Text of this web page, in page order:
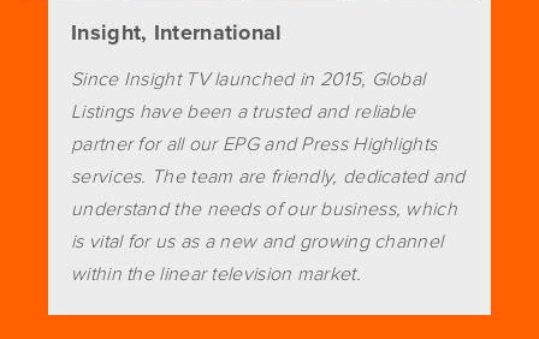
Insight, International
Since Insight TV launched in 2015, Global
Listings have been a trusted and reliable
partner for all our EPG and Press Highlights
services. The team are friendly, dedicated and
understand the needs of our business, which
is vital for us as a new and growing channel
within the linear television market.